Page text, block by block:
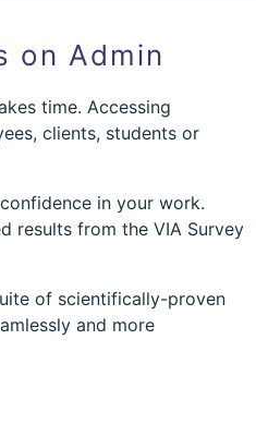
on Admin
time. Accessing
clients, students or
in your work.
results from the VIA Survey
of scientifically-proven
and more